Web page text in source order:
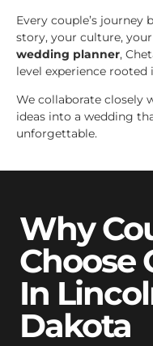
Every couple’s
story, your culture,
wedding planner,
level experience
We collaborate closely
ideas into a wedding
unforgettable.
Why
Choose
In
Dakota